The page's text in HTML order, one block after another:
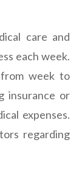
care and
each week.
week to
insurance or
expenses.
regarding